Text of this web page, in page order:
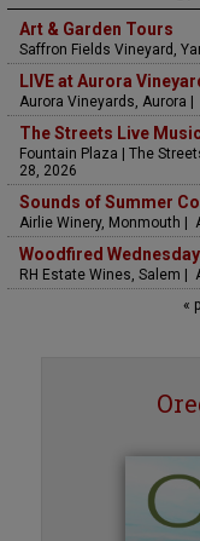
Art & Garden Tours
Saffron Fields Vineyard,
LIVE at Aurora
Aurora Vineyards, Aurora
The Streets Live
Fountain Plaza | The
28, 2026
Sounds of Summer
Airlie Winery, Monmouth |
Woodfired
RH Estate Wines, Salem |
«